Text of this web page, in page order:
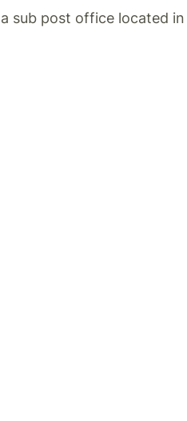
a sub post office located in